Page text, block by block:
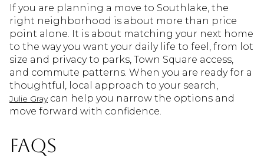
If you are planning a move to Southlake, the
right neighborhood is about more than price
point alone. It is about matching your next home
to the way you want your daily life to feel, from lot
size and privacy to parks, Town Square access,
and commute patterns. When you are ready for a
thoughtful, local approach to your search,
Julie Graycan help you narrow the options and
move forward with confidence.
FAQs